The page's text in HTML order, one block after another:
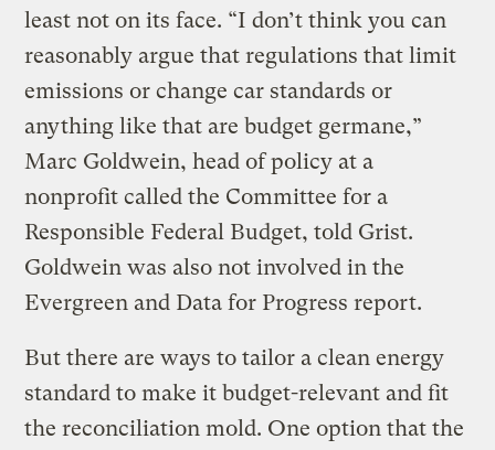
least not on its face. “I don’t think you can
reasonably argue that regulations that limit
emissions or change car standards or
anything like that are budget germane,”
Marc Goldwein, head of policy at a
nonprofit called the Committee for a
Responsible Federal Budget, told Grist.
Goldwein was also not involved in the
Evergreen and Data for Progress report.
But there are ways to tailor a clean energy
standard to make it budget-relevant and fit
the reconciliation mold. One option that the